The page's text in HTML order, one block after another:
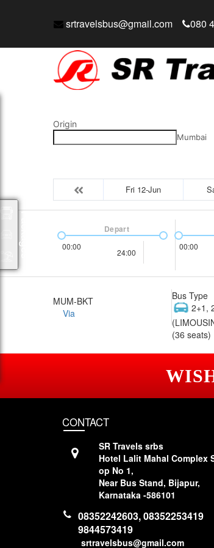
srtravelsbus@gmail.com 080
Origin
Mumbai
Fri 12-Jun
00:00
24:00
Depart
00:00
MUM-BKT
Via
Bus Type
2+1,
(36 seats)
CONTACT
SR Travels srbs
Hotel Lalit Mahal Complex
op No 1,
Near Bus Stand, Bijapur,
Karnataka -586101
08352242603, 08352253419
9844573419
srtravelsbus@gmail.com
Packages